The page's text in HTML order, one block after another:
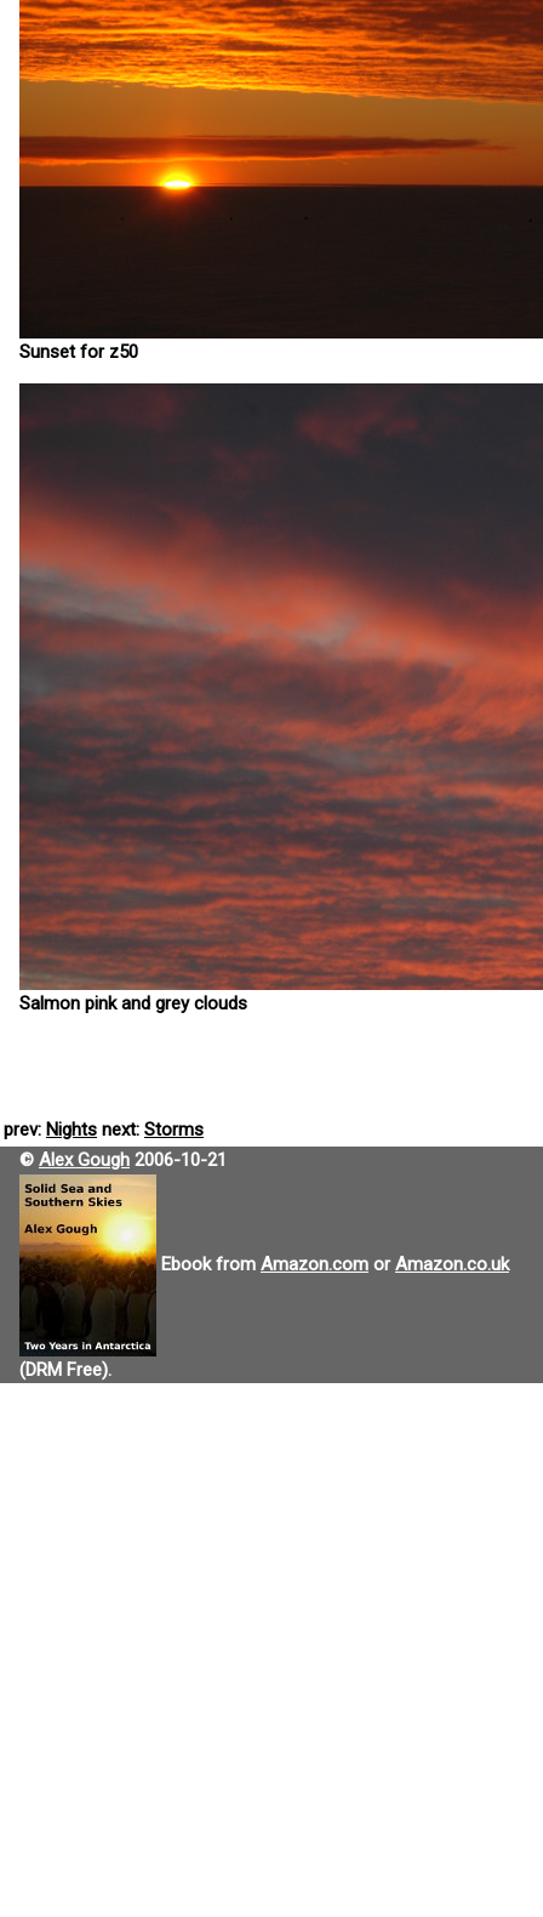
Sunset for z50
Salmon pink and grey clouds
prev: Nights next: Storms
© Alex Gough 2006-10-21
Ebook from Amazon.com orAmazon.co.uk
(DRM Free).